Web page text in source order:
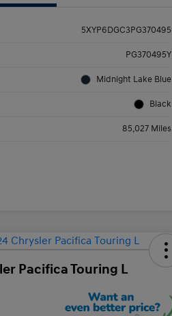
5XYP6DGC3PG370495
PG370495Y
Midnight Lake Blue
Black
85,027 Miles
Pacifica Touring L